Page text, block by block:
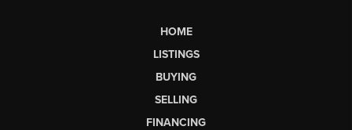
HOME
LISTINGS
BUYING
SELLING
FINANCING